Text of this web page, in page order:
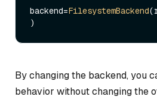
backend=FilesystemBackend
By changing the backend, you
behavior without changing the